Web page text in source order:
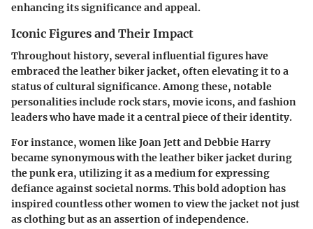
enhancing its significance and appeal.
Iconic Figures and Their Impact
Throughout history, several influential figures have
embraced the leather biker jacket, often elevating it to a
status of cultural significance. Among these, notable
personalities include rock stars, movie icons, and fashion
leaders who have made it a central piece of their identity.
For instance, women like Joan Jett and Debbie Harry
became synonymous with the leather biker jacket during
the punk era, utilizing it as a medium for expressing
defiance against societal norms. This bold adoption has
inspired countless other women to view the jacket not just
as clothing but as an assertion of independence.